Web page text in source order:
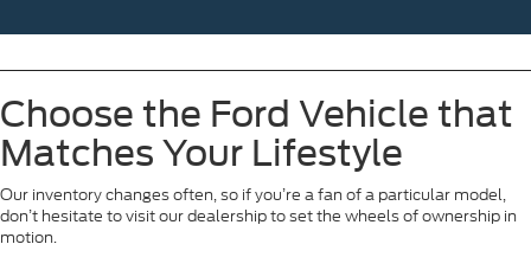
Choose the Ford Vehicle that
Matches Your Lifestyle
Our inventory changes often, so if you’re a fan of a particular model,
don’t hesitate to visit our dealership to set the wheels of ownership in
motion.